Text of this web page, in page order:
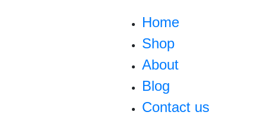
Home
Shop
About
Blog
Contact us